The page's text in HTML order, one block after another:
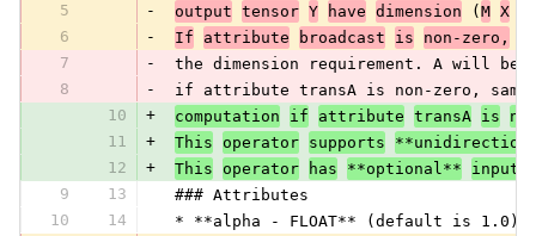
5
- output tensor Y have dimension ( M X
6
- If attribute broadcast is non-zero,
7
-
the dimension requirement. A will be
8
-
if attribute transA is non-zero, same
10
+ computation if attribute transA is
11
+ This operator supports
12
+ This operator has **optional**
9
13
### Attributes
10
14
* **alpha - FLOAT** (default is 1.0):